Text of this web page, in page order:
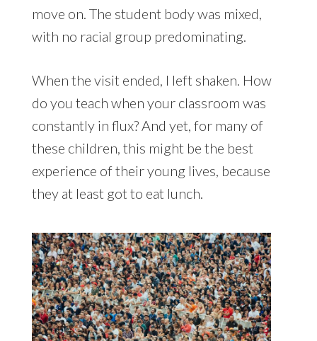
move on. The student body was mixed,
with no racial group predominating.
When the visit ended, I left shaken. How
do you teach when your classroom was
constantly in flux? And yet, for many of
these children, this might be the best
experience of their young lives, because
they at least got to eat lunch.